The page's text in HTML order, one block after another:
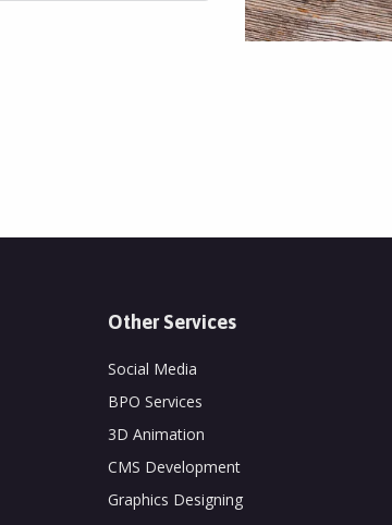
Other Services
Social Media
BPO Services
3D Animation
CMS Development
Graphics Designing